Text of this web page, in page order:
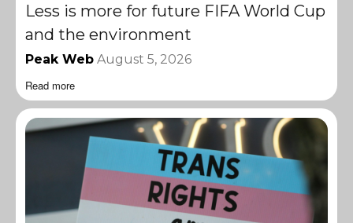
Less is more for future FIFA World Cup
and the environment
Peak Web August 5, 2026
Read more